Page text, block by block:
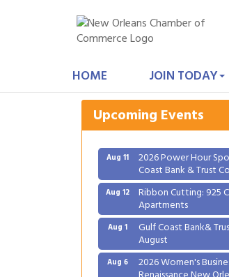
HOME JOIN TODAY
Upcoming Events
August
Renaissance New
Aug 8 Ribbon Cutting:
Aug 11 2026 Power Hour
Coast Bank & Trust
Aug 12 Ribbon Cutting: 925
Apartments
Aug 1 Gulf Coast Bank&
August
Aug 6 2026 Women's
Renaissance New